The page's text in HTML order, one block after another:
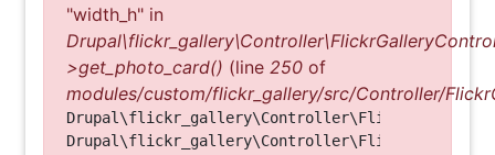
"width_h" in
>get_photo_card() (line 250 of
modules/custom/flickr_gallery/src/Controller/